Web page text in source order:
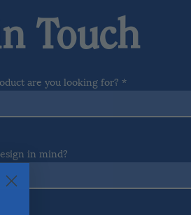
Touch
are you looking for?
in mind?